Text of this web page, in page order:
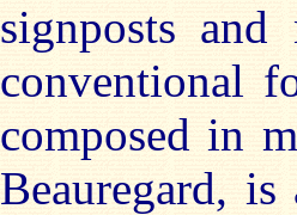
signposts
conventional
composed in
Beauregard,